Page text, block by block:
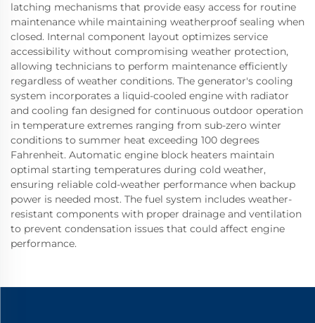
latching mechanisms that provide easy access for routine
maintenance while maintaining weatherproof sealing when
closed. Internal component layout optimizes service
accessibility without compromising weather protection,
allowing technicians to perform maintenance efficiently
regardless of weather conditions. The generator's cooling
system incorporates a liquid-cooled engine with radiator
and cooling fan designed for continuous outdoor operation
in temperature extremes ranging from sub-zero winter
conditions to summer heat exceeding 100 degrees
Fahrenheit. Automatic engine block heaters maintain
optimal starting temperatures during cold weather,
ensuring reliable cold-weather performance when backup
power is needed most. The fuel system includes weather-
resistant components with proper drainage and ventilation
to prevent condensation issues that could affect engine
performance.